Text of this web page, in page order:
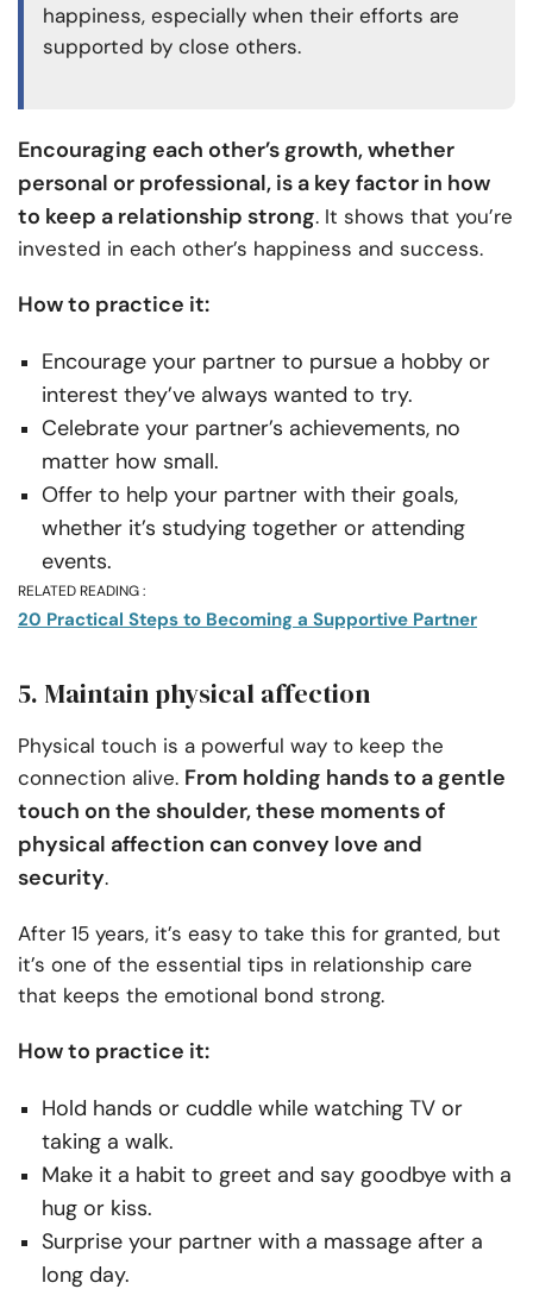
happiness, especially when their efforts are
supported by close others.
Encouraging each other’s growth, whether
personal or professional, is a key factor in how
to keep a relationship strong. It shows that you’re
invested in each other’s happiness and success.
How to practice it:
Encourage your partner to pursue a hobby or
interest they’ve always wanted to try.
Celebrate your partner’s achievements, no
matter how small.
Offer to help your partner with their goals,
whether it’s studying together or attending
events.
RELATED READING :
20 Practical Steps to Becoming a Supportive Partner
5. Maintain physical affection
Physical touch is a powerful way to keep the
connection alive. From holding hands to a gentle
touch on the shoulder, these moments of
physical affection can convey love and
security.
After 15 years, it’s easy to take this for granted, but
it’s one of the essential tips in relationship care
that keeps the emotional bond strong.
How to practice it:
Hold hands or cuddle while watching TV or
taking a walk.
Make it a habit to greet and say goodbye with a
hug or kiss.
Surprise your partner with a massage after a
long day.